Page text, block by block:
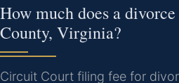
How much does a
County, Virginia?
Circuit Court filing fee for